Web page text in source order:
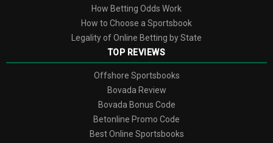
How Betting Odds Work
How to Choose a Sportsbook
Legality of Online Betting by State
TOP REVIEWS
Offshore Sportsbooks
Bovada Review
Bovada Bonus Code
Betonline Promo Сode
Best Online Sportsbooks